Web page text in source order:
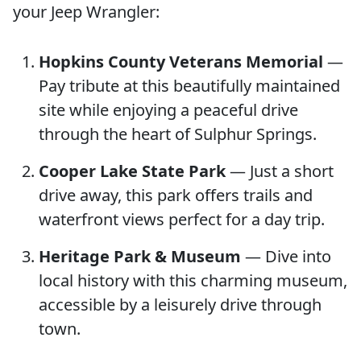
your Jeep Wrangler:
Hopkins County Veterans Memorial —
Pay tribute at this beautifully maintained
site while enjoying a peaceful drive
through the heart of Sulphur Springs.
Cooper Lake State Park— Just a short
drive away, this park offers trails and
waterfront views perfect for a day trip.
Heritage Park & Museum — Dive into
local history with this charming museum,
accessible by a leisurely drive through
town.